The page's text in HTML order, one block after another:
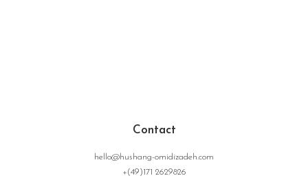
Contact
hello@hushang-omidizadeh.com
+(49)171 2629826